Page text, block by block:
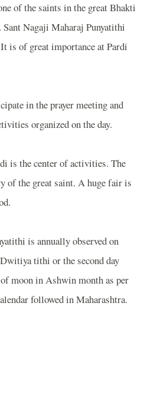
of the saints in the great Bhakti
Nagaji Maharaj Punyatithi
is of great importance at Pardi
in the prayer meeting and
organized on the day.
is the center of activities. The
of the great saint. A huge fair is
is annually observed on
tithi or the second day
moon in Ashwin month as per
followed in Maharashtra.